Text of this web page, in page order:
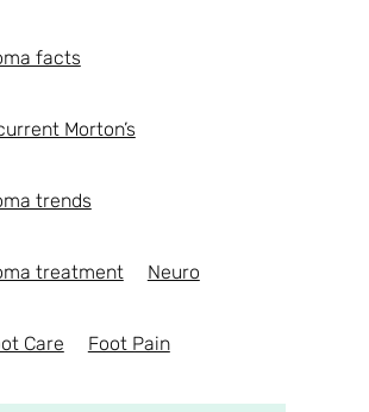
facts
Morton’s
trends
treatment Neuro
Care Foot Pain